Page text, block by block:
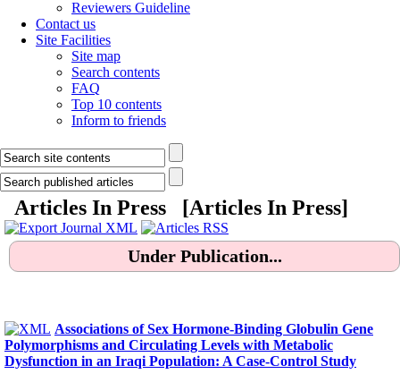
Reviewers Guideline
Contact us
Site Facilities
Site map
Search contents
FAQ
Top 10 contents
Inform to friends
Articles In Press [Articles In Press]
Under Publication...
Associations of Sex Hormone-Binding Globulin Gene
Polymorphisms and Circulating Levels with Metabolic
Dysfunction in an Iraqi Population: A Case-Control Study